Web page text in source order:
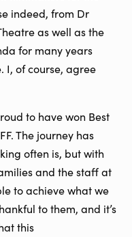
indeed, from Dr
as well as the
for many years
I, of course, agree
to have won Best
The journey has
often is, but with
and the staff at
to achieve what we
to them, and it’s
this